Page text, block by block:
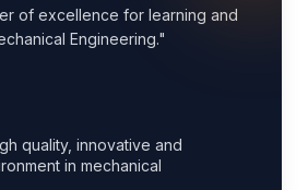
of excellence for learning and
Engineering."
quality, innovative and
in mechanical